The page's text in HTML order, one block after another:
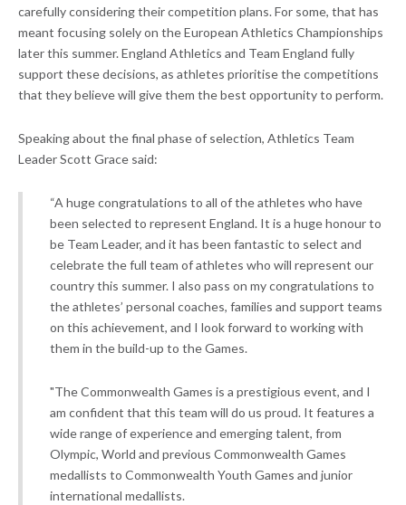
carefully considering their competition plans. For some, that has
meant focusing solely on the European Athletics Championships
later this summer. England Athletics and Team England fully
support these decisions, as athletes prioritise the competitions
that they believe will give them the best opportunity to perform.
Speaking about the final phase of selection, Athletics Team
Leader Scott Grace said:
“A huge congratulations to all of the athletes who have
been selected to represent England. It is a huge honour to
be Team Leader, and it has been fantastic to select and
celebrate the full team of athletes who will represent our
country this summer. I also pass on my congratulations to
the athletes’ personal coaches, families and support teams
on this achievement, and I look forward to working with
them in the build-up to the Games.
"The Commonwealth Games is a prestigious event, and I
am confident that this team will do us proud. It features a
wide range of experience and emerging talent, from
Olympic, World and previous Commonwealth Games
medallists to Commonwealth Youth Games and junior
international medallists.